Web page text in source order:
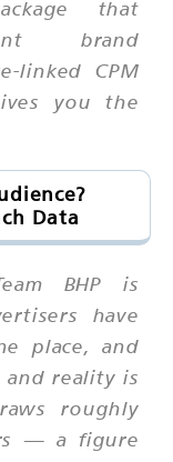
that
brand
linked CPM
you the
Data
BHP is
have
place, and
reality is
roughly
— a figure